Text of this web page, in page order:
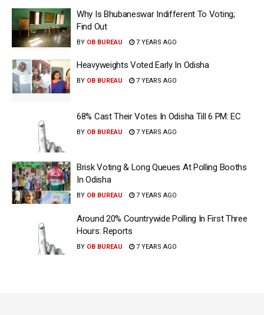
Why Is Bhubaneswar Indifferent To Voting;
Find Out
BY OB BUREAU 7 YEARS AGO
Heavyweights Voted Early In Odisha
BY OB BUREAU 7 YEARS AGO
68% Cast Their Votes In Odisha Till 6 PM: EC
BY OB BUREAU 7 YEARS AGO
Brisk Voting & Long Queues At Polling Booths
In Odisha
BY OB BUREAU 7 YEARS AGO
Around 20% Countrywide Polling In First Three
Hours: Reports
BY OB BUREAU 7 YEARS AGO